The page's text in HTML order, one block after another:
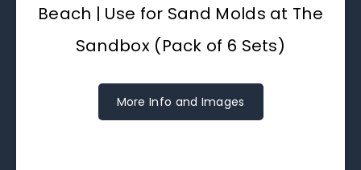
Beach | Use for Sand Molds at The
Sandbox (Pack of 6 Sets)
More Info and Images